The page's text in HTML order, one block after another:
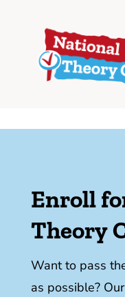
Enroll
Theory
Want to pass
as possible?